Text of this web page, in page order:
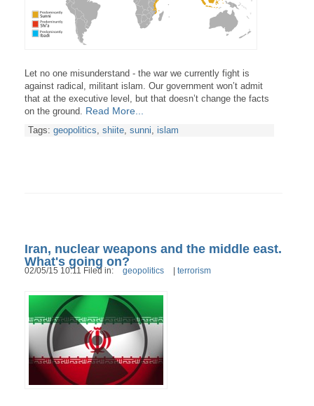
Let no one misunderstand - the war we currently fight is
against radical, militant islam. Our government won’t admit
that at the executive level, but that doesn’t change the facts
on the ground. Read More...
Tags: geopolitics, shiite, sunni, islam
Iran, nuclear weapons and the middle east.
What's going on?
02/05/15 10:11 Filed in: geopolitics terrorism